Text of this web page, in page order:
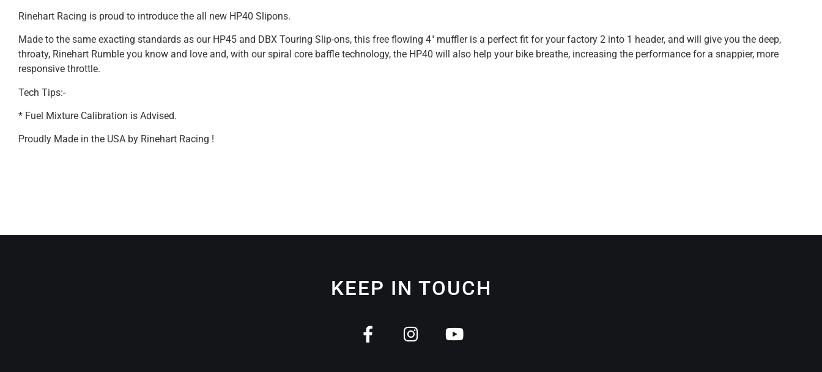
Rinehart Racing is proud to introduce the all new HP40 Slipons.
Made to the same exacting standards as our HP45 and DBX Touring Slip-ons, this free flowing 4″ muffler is a perfect fit for your factory 2 into 1 header, and will give you the deep,
throaty, Rinehart Rumble you know and love and, with our spiral core baffle technology, the HP40 will also help your bike breathe, increasing the performance for a snappier, more
responsive throttle.
Tech Tips:-
* Fuel Mixture Calibration is Advised.
Proudly Made in the USA by Rinehart Racing !
KEEP IN TOUCH